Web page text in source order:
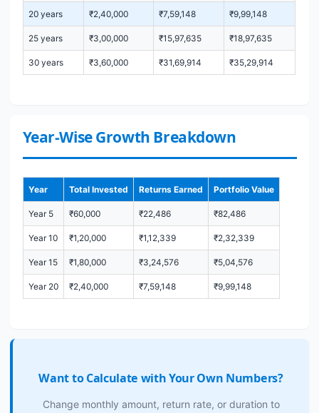
20 years ₹2,40,000 ₹7,59,148 ₹9,99,148
25 years ₹3,00,000 ₹15,97,635 ₹18,97,635
30 years ₹3,60,000 ₹31,69,914 ₹35,29,914
Year-Wise Growth Breakdown
Year Total Invested Returns Earned Portfolio Value
Year 5 ₹60,000 ₹22,486 ₹82,486
Year 10 ₹1,20,000 ₹1,12,339 ₹2,32,339
Year 15 ₹1,80,000 ₹3,24,576 ₹5,04,576
Year 20 ₹2,40,000 ₹7,59,148 ₹9,99,148
Want to Calculate with Your Own Numbers?
Change monthly amount, return rate, or duration to